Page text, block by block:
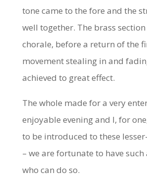
tone came to the fore and the
well together. The brass
chorale, before a return of the
movement stealing in and
achieved to great effect.
The whole made for a very
enjoyable evening and I, for
to be introduced to these
– we are fortunate to have such
who can do so.